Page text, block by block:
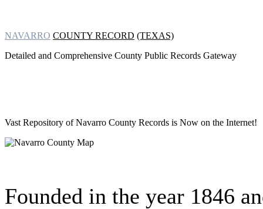
NAVARRO COUNTY RECORD (TEXAS)
Detailed and Comprehensive County Public Records Gateway
Vast Repository ofNavarro County Records is Now on the Internet!
Founded in the year 1846